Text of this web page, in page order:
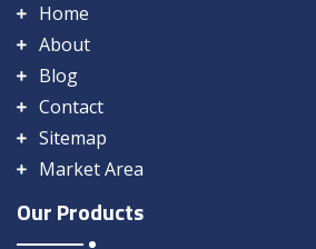
Home
About
Blog
Contact
Sitemap
Market Area
Our Products